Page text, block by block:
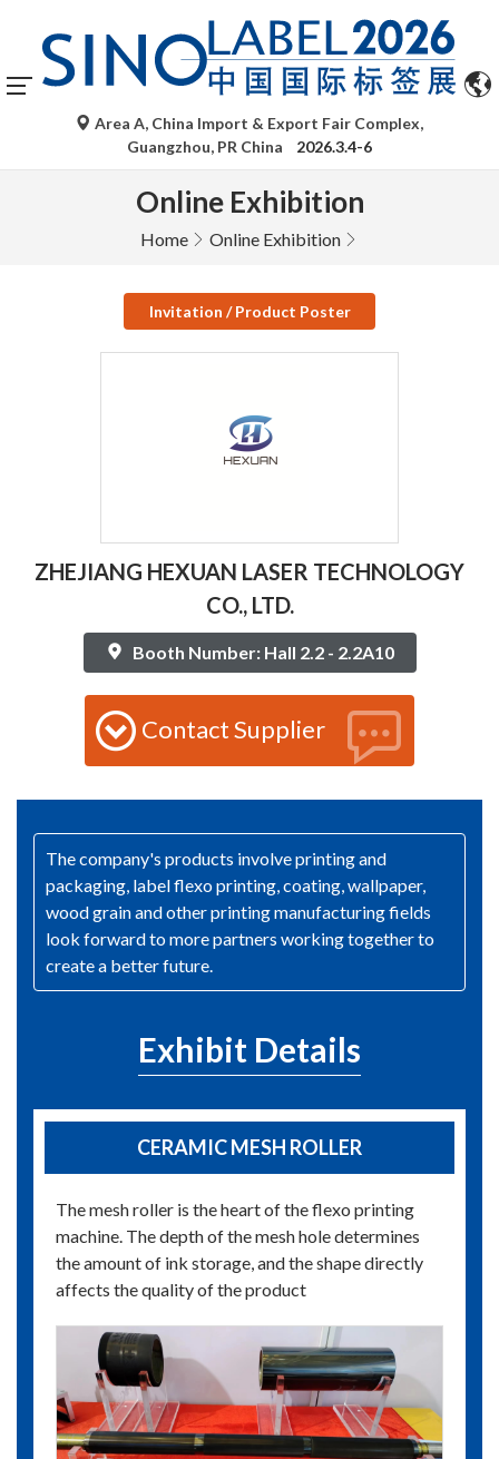
Area A, China Import & Export Fair Complex,
Guangzhou, PR China
2026.3.4-6
Online Exhibition
Home Online Exhibition
Invitation / Product Poster
ZHEJIANG HEXUAN LASER TECHNOLOGY
CO., LTD.
Booth Number: Hall 2.2 - 2.2A10
Contact Supplier
The company's products involve printing and
packaging, label flexo printing, coating, wallpaper,
wood grain and other printing manufacturing fields
look forward to more partners working together to
create a better future.
Exhibit Details
CERAMIC MESH ROLLER
The mesh roller is the heart of the flexo printing
machine. The depth of the mesh hole determines
the amount of ink storage, and the shape directly
affects the quality of the product